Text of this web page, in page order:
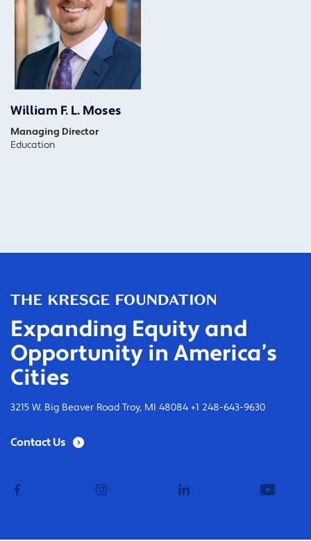
William F. L. Moses
Managing Director
Education
Expanding Equity and
Opportunity in America’s
Cities
3215 W. Big Beaver Road Troy, MI 48084 +1 248-643-9630
Contact Us
linkedin